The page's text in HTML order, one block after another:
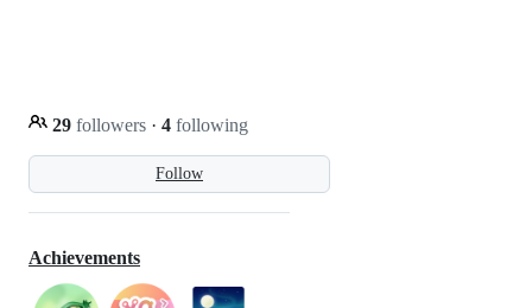
Follow
29 followers · 4 following
Achievements